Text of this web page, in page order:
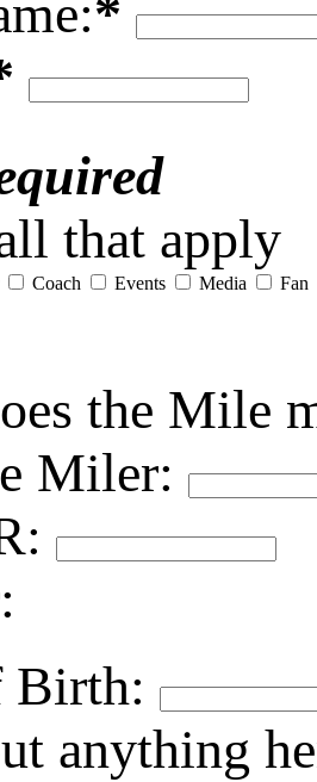
*
that apply
Coach Events Media Fan
the Mile
Miler:
Birth:
anything